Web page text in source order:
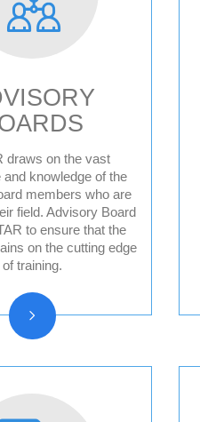
draws on the vast
and knowledge of the
members who are
field. Advisory Board
to ensure that the
on the cutting edge
of training.
for Peace
Board
for People
Board
for Prosperity
Board
Advisory